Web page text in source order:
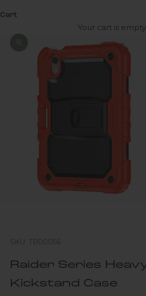
Cart
Your cart is empty
Zoom picture
SKU: TB00056
Raider Series
Kickstand Case